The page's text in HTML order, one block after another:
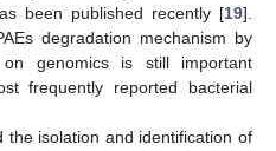
been published recently [19].
degradation mechanism by
genomics is still important
frequently reported bacterial
the isolation and identification of